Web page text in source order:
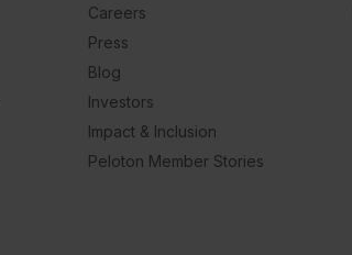
Careers
Press
Blog
Investors
Impact & Inclusion
Peloton Member Stories